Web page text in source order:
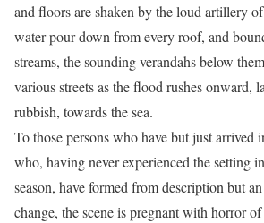
and floors are shaken by the loud artillery
water pour down from every roof, and
streams, the sounding verandahs below
various streets as the flood rushes onward,
rubbish, towards the sea.
To those persons who have but just arrived
who, having never experienced the setting
season, have formed from description but
change, the scene is pregnant with horror